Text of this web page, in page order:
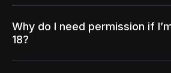
Why do I need permission if
18?